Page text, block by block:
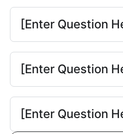
[Enter Question
[Enter Question
[Enter Question